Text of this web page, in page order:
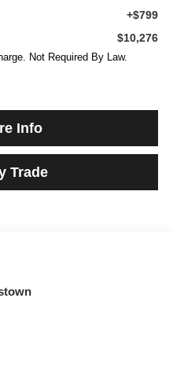
+$799
$10,276
Not Required By Law.
Info
Trade